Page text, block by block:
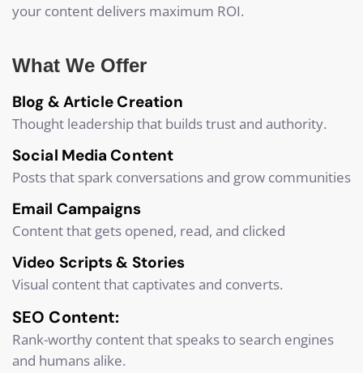
your content delivers maximum ROI.
What We Offer
Blog & Article Creation
Thought leadership that builds trust and authority.
Social Media Content
Posts that spark conversations and grow communities
Email Campaigns
Content that gets opened, read, and clicked
Video Scripts & Stories
Visual content that captivates and converts.
SEO Content:
Rank-worthy content that speaks to search engines
and humans alike.